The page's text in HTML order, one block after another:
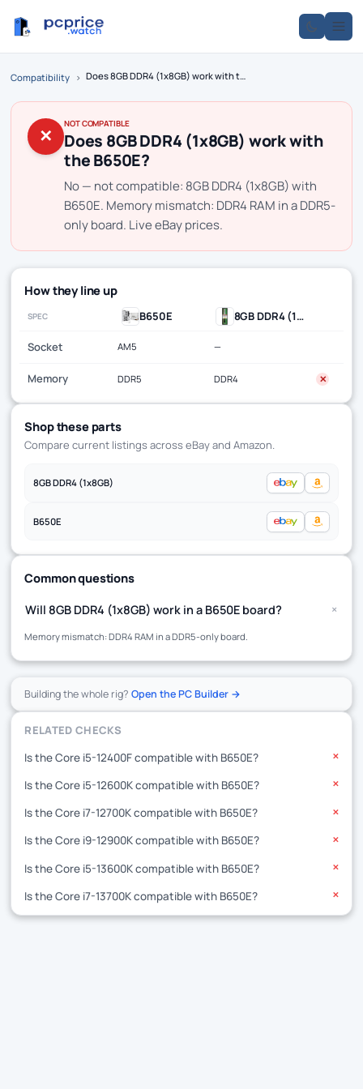
Compatibility › Does 8GB DDR4 (1x8GB) work with the B650E?
✕
NOT COMPATIBLE
Does 8GB DDR4 (1x8GB) work with
the B650E?
No — not compatible: 8GB DDR4 (1x8GB) with
B650E. Memory mismatch: DDR4 RAM in a DDR5-
only board. Live eBay prices.
How they line up
SPEC B650E 8GB DDR4 (1x8GB)
Socket AM5 —
Memory DDR5 DDR4 ✕
Shop these parts
Compare current listings across eBay and Amazon.
8GB DDR4 (1x8GB)
B650E
Common questions
Will 8GB DDR4 (1x8GB) work in a B650E board? +
Memory mismatch: DDR4 RAM in a DDR5-only board.
Building the whole rig?Open the PC Builder →
RELATED CHECKS
Is the Core i5-12400F compatible with B650E?
✕
Is the Core i5-12600K compatible with B650E? ✕
Is the Core i7-12700K compatible with B650E? ✕
Is the Core i9-12900K compatible with B650E? ✕
Is the Core i5-13600K compatible with B650E? ✕
Is the Core i7-13700K compatible with B650E? ✕